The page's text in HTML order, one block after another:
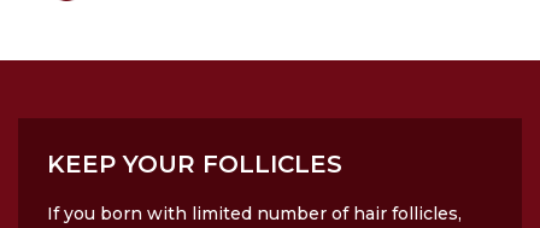
KEEP YOUR FOLLICLES
If you born with limited number of hair follicles,